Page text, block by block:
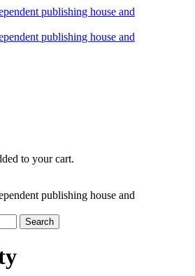
to your cart.
Search